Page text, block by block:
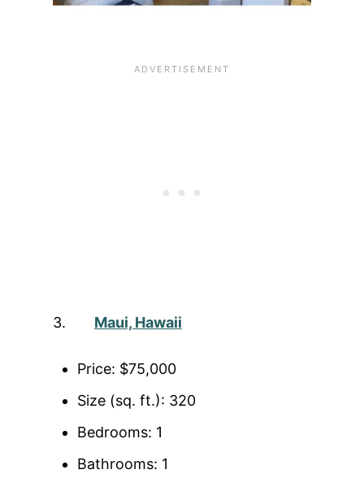
3. Maui, Hawaii
Price: $75,000
Size (sq. ft.): 320
Bedrooms: 1
Bathrooms: 1